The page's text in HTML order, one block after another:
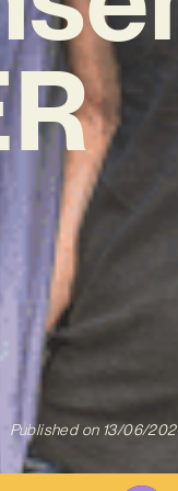
Published on 13/06/